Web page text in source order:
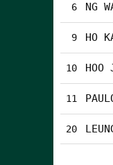
6 NG
9 HO
10 HOO
11
20